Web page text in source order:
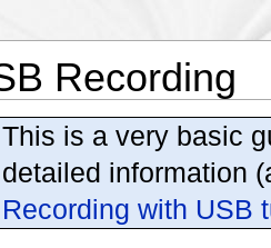
Recording
This is a very basic
detailed information
Recording with USB